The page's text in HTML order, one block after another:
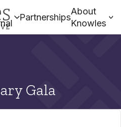
Partnerships
About
Knowles
Gala